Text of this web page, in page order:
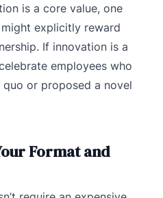
is a core value, one
explicitly reward
If innovation is a
employees who
or proposed a novel
Format and